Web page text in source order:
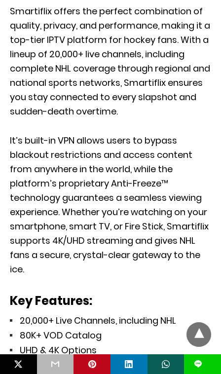
Smartiflix offers the perfect combination of
quality, privacy, and performance, making it a
top-tier IPTV platform for hockey fans. With a
lineup of 20,000+ live channels, including
complete NHL coverage through regional and
national sports networks, Smartiflix ensures
you stay connected to every slapshot and
sudden-death overtime.
It’s built-in VPN allows users to bypass
blackout restrictions and access content
from anywhere in the world, while the
platform’s proprietary Anti-Freeze™
technology guarantees a seamless viewing
experience. Whether you’re watching on your
smartphone, smart TV, or Fire Stick, Smartiflix
supports 4K/UHD streaming and gives NHL
fans a secure, crystal-clear gateway to the
ice.
Key Features:
20,000+ Live Channels, including NHL
80K+ VOD Catalog
UHD & 4K Options
Secure Streaming via Built-In VPN